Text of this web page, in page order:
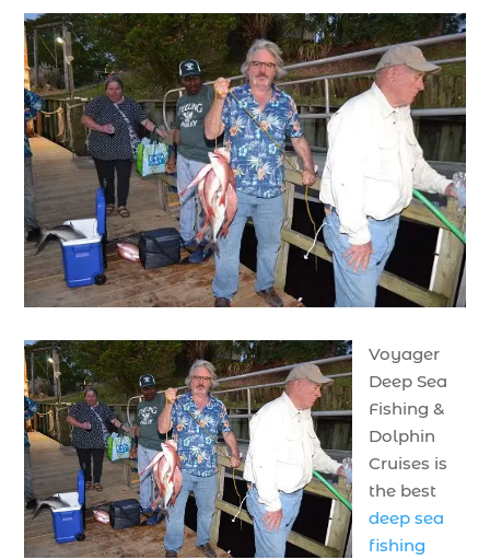
Voyager
Deep Sea
Fishing &
Dolphin
Cruises is
the best
deep sea
fishing